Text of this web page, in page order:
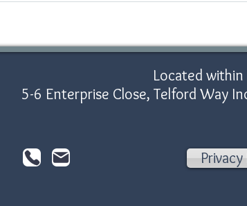
Located within
5-6 Enterprise Close, Telford Way